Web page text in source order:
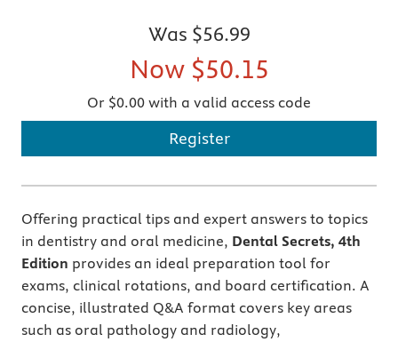
Was $56.99
Now $50.15
Or $0.00 with a valid access code
Register
Offering practical tips and expert answers to topics
in dentistry and oral medicine, Dental Secrets, 4th
Edition provides an ideal preparation tool for
exams, clinical rotations, and board certification. A
concise, illustrated Q&A format covers key areas
such as oral pathology and radiology,